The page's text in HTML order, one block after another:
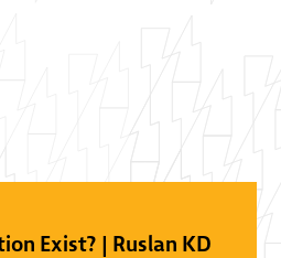
Exist? | Ruslan KD